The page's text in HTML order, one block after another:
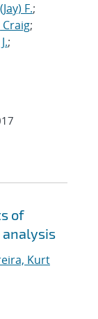
F.;
;
;
of
analysis
Kurt